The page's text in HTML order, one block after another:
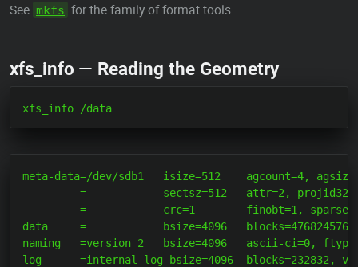
See mkfs for the family of format tools.
xfs_info — Reading the Geometry
meta-data=/dev/sdb1   isize=512    agcount=4,
=            sectsz=512   attr=2,
=            crc=1        finobt=1,
data     =            bsize=4096   blocks=476824576,
naming   =version 2   bsize=4096   ascii-ci=0,
log      =internal log bsize=4096  blocks=232832,